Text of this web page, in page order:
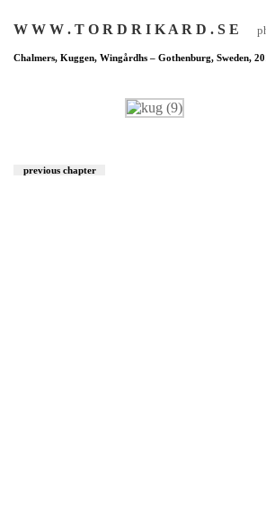
W W W . T O R D R I K A R D . S E
Chalmers, Kuggen, Wingårdhs – Gothenburg, Sweden,
previous chapter